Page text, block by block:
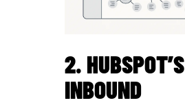
2. HUBSPOT’S
INBOUND